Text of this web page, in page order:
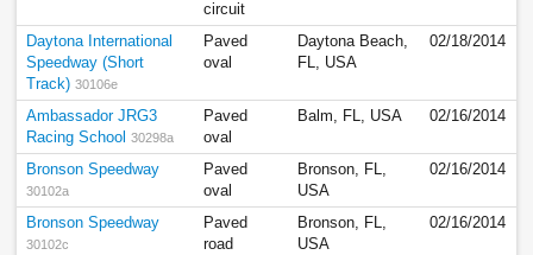
circuit
Daytona International
Speedway (Short
Track) 30106e
Paved
oval
Daytona Beach,
FL, USA
02/18/2014
Ambassador JRG3
Racing School
30298a
Paved
oval
Balm, FL, USA 02/16/2014
Bronson Speedway
30102a
Paved
oval
Bronson, FL,
USA
02/16/2014
Bronson Speedway
30102c
Paved
road
Bronson, FL,
USA
02/16/2014